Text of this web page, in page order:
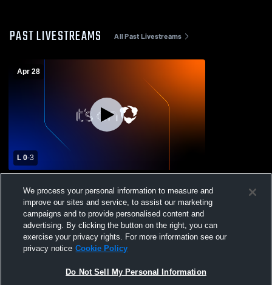
PAST LIVESTREAMS All Past Livestreams
Apr 28
L 0-3
Yamhill-Carlton High School Mens Varsity
Volleyball
We process your personal information to measure and
improve our sites and service, to assist our marketing
campaigns and to provide personalised content and
advertising. By clicking the button on the right, you can
exercise your privacy rights. For more information see our
privacy notice Cookie Policy
Do Not Sell My Personal Information